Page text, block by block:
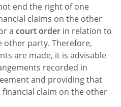
end the right of one
claims on the other
a court order in relation to
party. Therefore,
are made, it is advisable
recorded in
and providing that
claim on the other